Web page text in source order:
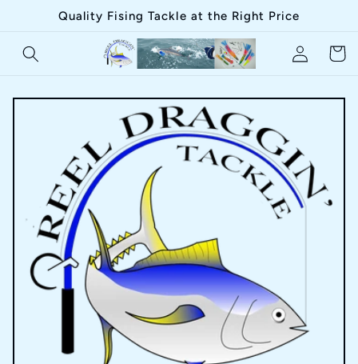
Skip toQuality Fising Tackle at the Right Price
in
Cart